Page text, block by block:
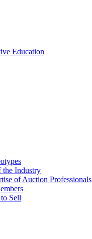
Education
the Industry
of Auction Professionals
Sell